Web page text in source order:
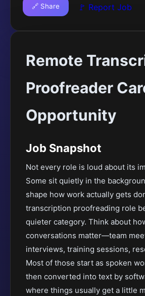
🔗 Share 🚩 Report Job
Remote
Proofreader
Opportunity
Job Snapshot
Not every role is loud about its
Some sit quietly in the
shape how work actually gets
transcription proofreading role
quieter category. Think about
conversations matter—team
interviews, training sessions,
Most of those start as spoken
then converted into text by
where things usually get a little